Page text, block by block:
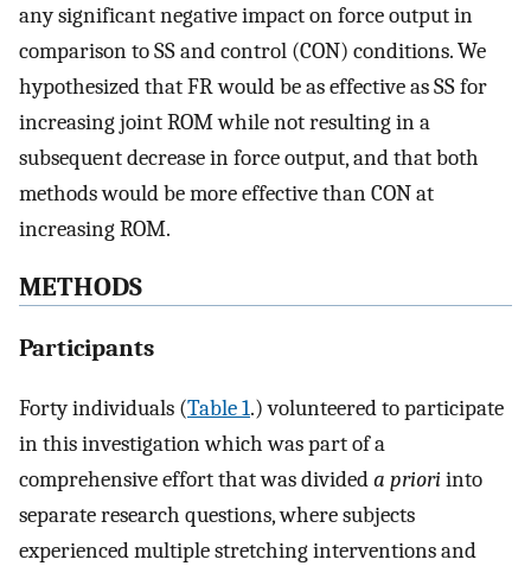
any significant negative impact on force output in
comparison to SS and control (CON) conditions. We
hypothesized that FR would be as effective as SS for
increasing joint ROM while not resulting in a
subsequent decrease in force output, and that both
methods would be more effective than CON at
increasing ROM.
METHODS
Participants
Forty individuals (Table 1.) volunteered to participate
in this investigation which was part of a
comprehensive effort that was divideda prioriinto
separate research questions, where subjects
experienced multiple stretching interventions and